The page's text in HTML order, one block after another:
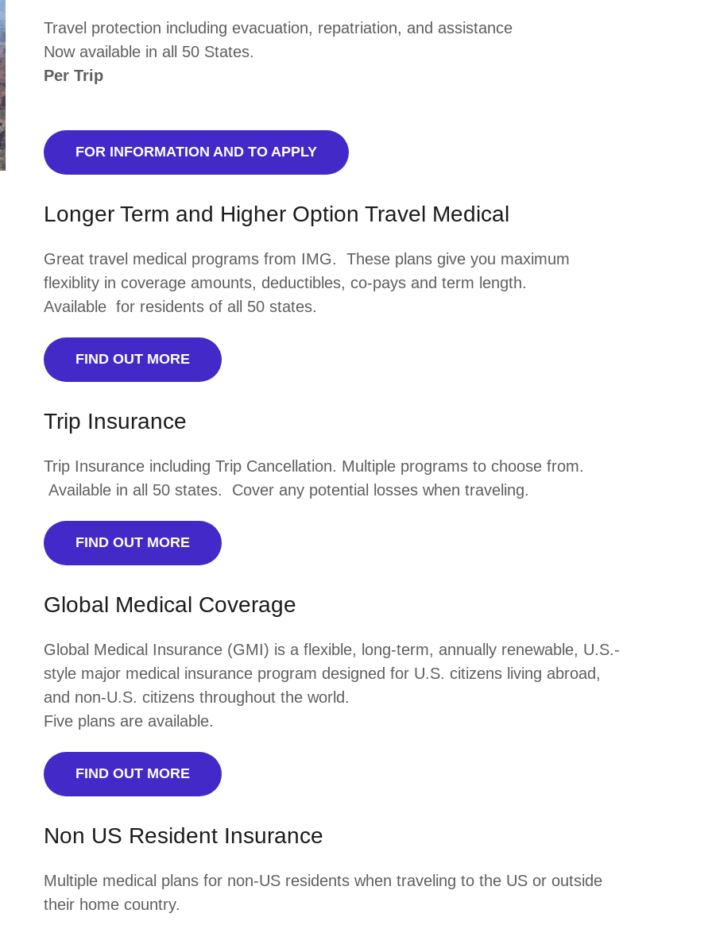
Travel protection including evacuation, repatriation, and assistance
Now available in all 50 States.
Per Trip
FOR INFORMATION AND TO APPLY
Longer Term and Higher Option Travel Medical
Great travel medical programs from IMG. These plans give you maximum
flexiblity in coverage amounts, deductibles, co-pays and term length.
Available for residents of all 50 states.
FIND OUT MORE
Trip Insurance
Trip Insurance including Trip Cancellation. Multiple programs to choose from.
Available in all 50 states. Cover any potential losses when traveling.
FIND OUT MORE
Global Medical Coverage
Global Medical Insurance (GMI) is a flexible, long-term, annually renewable, U.S.-
style major medical insurance program designed for U.S. citizens living abroad,
and non-U.S. citizens throughout the world.
Five plans are available.
FIND OUT MORE
Non US Resident Insurance
Multiple medical plans for non-US residents when traveling to the US or outside
their home country.